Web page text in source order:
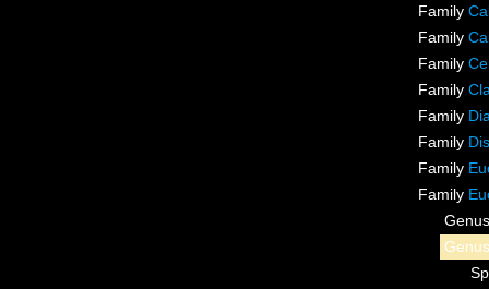
Family
Family
Family
Family
Family
Family
Family
Family